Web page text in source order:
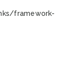
framework-